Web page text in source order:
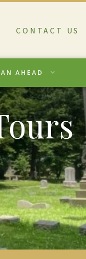
CONTACT US
AHEAD